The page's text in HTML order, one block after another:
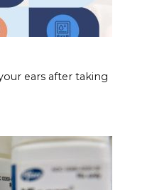
ears after taking